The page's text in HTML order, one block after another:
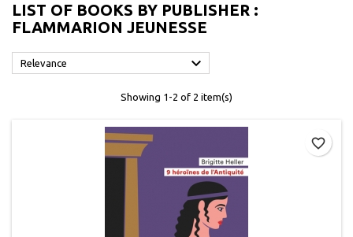
LIST OF BOOKS BY PUBLISHER :
FLAMMARION JEUNESSE
Relevance 
Showing 1-2 of 2 item(s)
favorite_border